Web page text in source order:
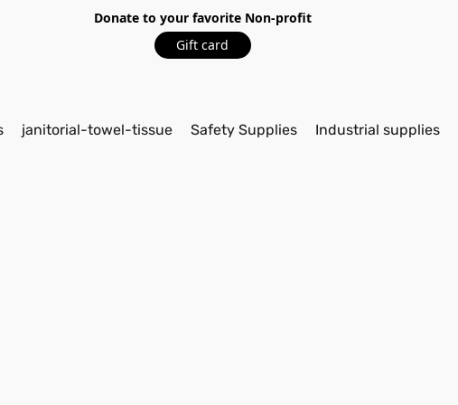
Donate to your favorite Non-profit
Gift card
janitorial-towel-tissue Safety Supplies Industrial supplies